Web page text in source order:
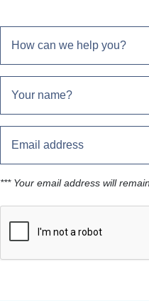
*** Your email address will